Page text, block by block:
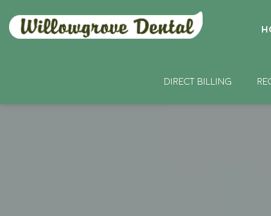
DIRECT BILLING